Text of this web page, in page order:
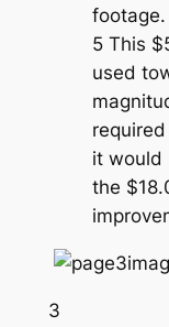
footage.
5 This
used
it would
the
3